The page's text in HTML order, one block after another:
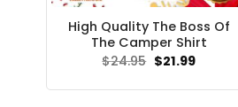
High Quality The Boss Of
The Camper Shirt
$24.95 Original
price
$21.99Current